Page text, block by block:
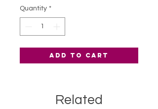
Quantity *
Add to Cart
Related